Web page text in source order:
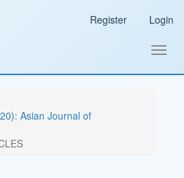
Register Login
Asian Journal of